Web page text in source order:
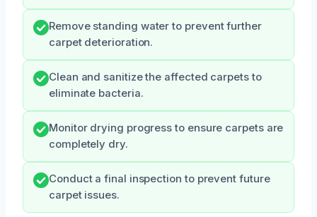
Remove standing water to prevent further
carpet deterioration.
Clean and sanitize the affected carpets to
eliminate bacteria.
Monitor drying progress to ensure carpets are
completely dry.
Conduct a final inspection to prevent future
carpet issues.